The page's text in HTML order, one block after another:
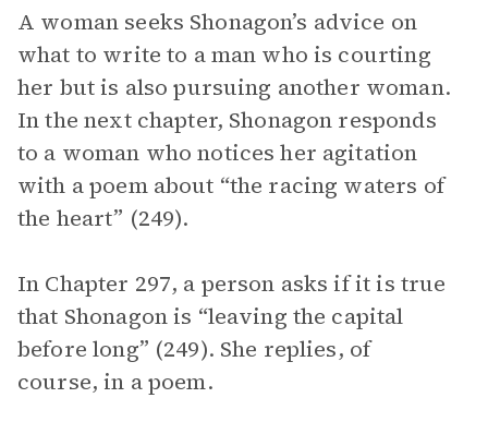
A woman seeks Shonagon’s advice on
what to write to a man who is courting
her but is also pursuing another woman.
In the next chapter, Shonagon responds
to a woman who notices her agitation
with a poem about “the racing waters of
the heart” (249).
In Chapter 297, a person asks if it is true
that Shonagon is “leaving the capital
before long” (249). She replies, of
course, in a poem.